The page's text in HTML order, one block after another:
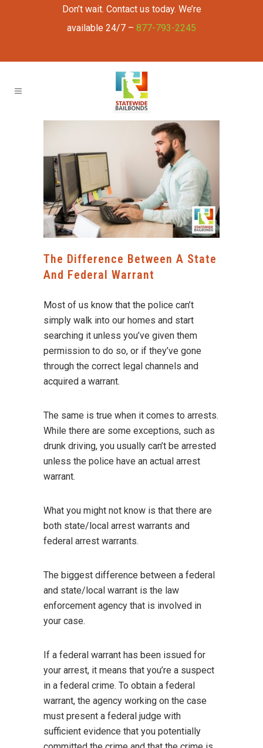
Don’t wait. Contact us today. We’re
available 24/7 – 877-793-2245
The Difference Between A State
And Federal Warrant
Most of us know that the police can’t
simply walk into our homes and start
searching it unless you’ve given them
permission to do so, or if they’ve gone
through the correct legal channels and
acquired a warrant.
The same is true when it comes to arrests.
While there are some exceptions, such as
drunk driving, you usually can’t be arrested
unless the police have an actual arrest
warrant.
What you might not know is that there are
both state/local arrest warrants and
federal arrest warrants.
The biggest difference between a federal
and state/local warrant is the law
enforcement agency that is involved in
your case.
If a federal warrant has been issued for
your arrest, it means that you’re a suspect
in a federal crime. To obtain a federal
warrant, the agency working on the case
must present a federal judge with
sufficient evidence that you potentially